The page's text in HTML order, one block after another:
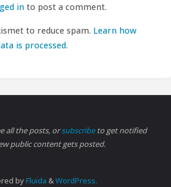
into post a comment.
to reduce spam. Learn how
is processed.
all the posts, orsubscribeto get notified
public content gets posted.
byFluida &WordPress.